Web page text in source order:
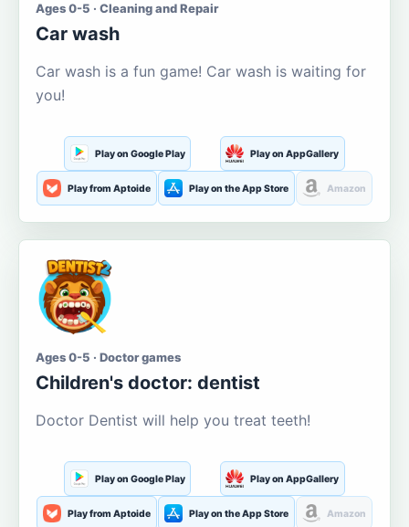
Ages 0-5 · Cleaning and Repair
Car wash
Car wash is a fun game! Car wash is waiting for
you!
Play on Google Play Play on AppGallery
Play from Aptoide Play on the App Store Amazon
Ages 0-5 · Doctor games
Children's doctor: dentist
Doctor Dentist will help you treat teeth!
Play on Google Play Play on AppGallery
Play from Aptoide Play on the App Store Amazon